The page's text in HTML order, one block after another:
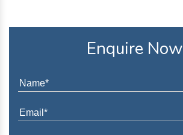
Enquire Now